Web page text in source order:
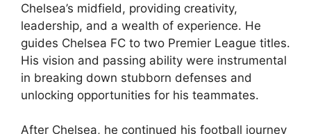
Chelsea’s midfield, providing creativity,
leadership, and a wealth of experience. He
guides Chelsea FC to two Premier League titles.
His vision and passing ability were instrumental
in breaking down stubborn defenses and
unlocking opportunities for his teammates.
After Chelsea, he continued his football journey